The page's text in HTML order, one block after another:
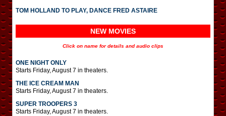
TOM HOLLAND TO PLAY, DANCE FRED ASTAIRE
NEW MOVIES
Click on name for details and audio clips
ONE NIGHT ONLY
Starts Friday, August 7 in theaters.
THE ICE CREAM MAN
Starts Friday, August 7 in theaters.
SUPER TROOPERS 3
Starts Friday, August 7 in theaters.